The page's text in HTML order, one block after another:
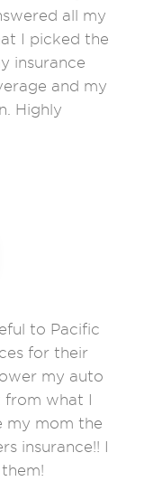
all my
I picked the
insurance
and my
Highly
to Pacific
for their
my auto
from what I
my mom the
insurance!! I